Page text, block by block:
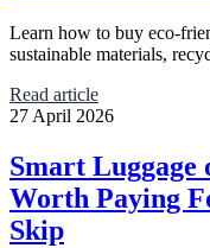
Learn how to buy eco-
sustainable materials,
Read article
27 April 2026
Smart Luggage
Worth Paying
Skip